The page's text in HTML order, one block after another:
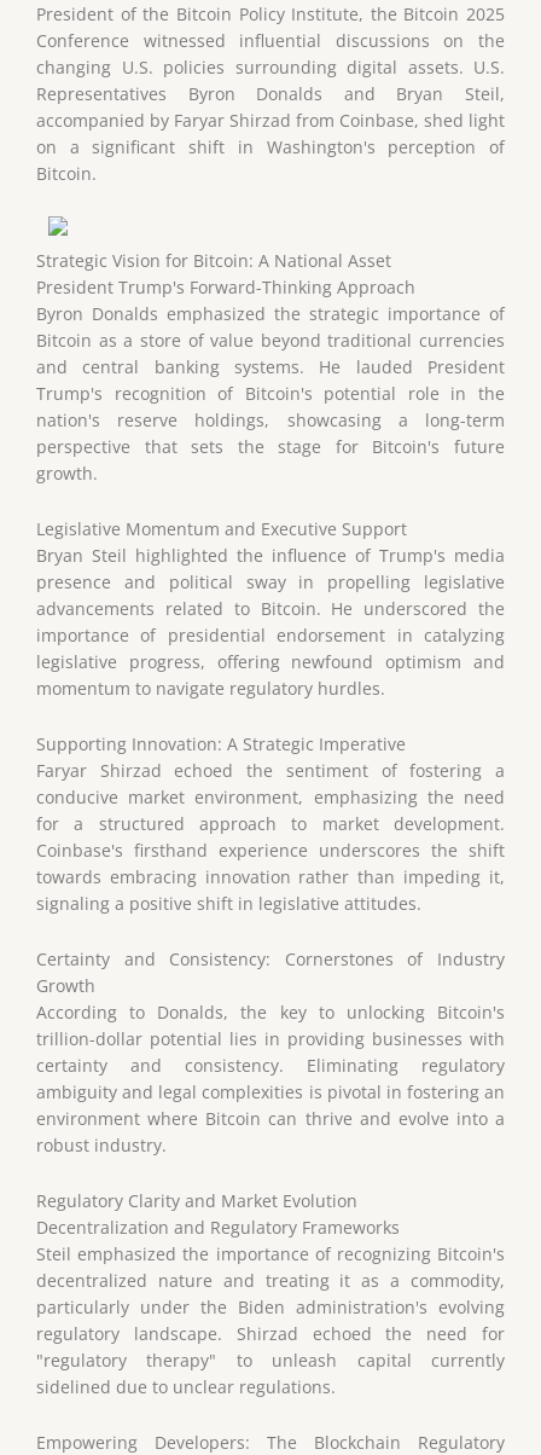
President of the Bitcoin Policy Institute, the Bitcoin 2025
Conference witnessed influential discussions on the
changing U.S. policies surrounding digital assets. U.S.
Representatives Byron Donalds and Bryan Steil,
accompanied by Faryar Shirzad from Coinbase, shed light
on a significant shift in Washington's perception of
Bitcoin.
Strategic Vision for Bitcoin: A National Asset
President Trump's Forward-Thinking Approach
Byron Donalds emphasized the strategic importance of
Bitcoin as a store of value beyond traditional currencies
and central banking systems. He lauded President
Trump's recognition of Bitcoin's potential role in the
nation's reserve holdings, showcasing a long-term
perspective that sets the stage for Bitcoin's future
growth.
Legislative Momentum and Executive Support
Bryan Steil highlighted the influence of Trump's media
presence and political sway in propelling legislative
advancements related to Bitcoin. He underscored the
importance of presidential endorsement in catalyzing
legislative progress, offering newfound optimism and
momentum to navigate regulatory hurdles.
Supporting Innovation: A Strategic Imperative
Faryar Shirzad echoed the sentiment of fostering a
conducive market environment, emphasizing the need
for a structured approach to market development.
Coinbase's firsthand experience underscores the shift
towards embracing innovation rather than impeding it,
signaling a positive shift in legislative attitudes.
Certainty and Consistency: Cornerstones of Industry
Growth
According to Donalds, the key to unlocking Bitcoin's
trillion-dollar potential lies in providing businesses with
certainty and consistency. Eliminating regulatory
ambiguity and legal complexities is pivotal in fostering an
environment where Bitcoin can thrive and evolve into a
robust industry.
Regulatory Clarity and Market Evolution
Decentralization and Regulatory Frameworks
Steil emphasized the importance of recognizing Bitcoin's
decentralized nature and treating it as a commodity,
particularly under the Biden administration's evolving
regulatory landscape. Shirzad echoed the need for
"regulatory therapy" to unleash capital currently
sidelined due to unclear regulations.
Empowering Developers: The Blockchain Regulatory